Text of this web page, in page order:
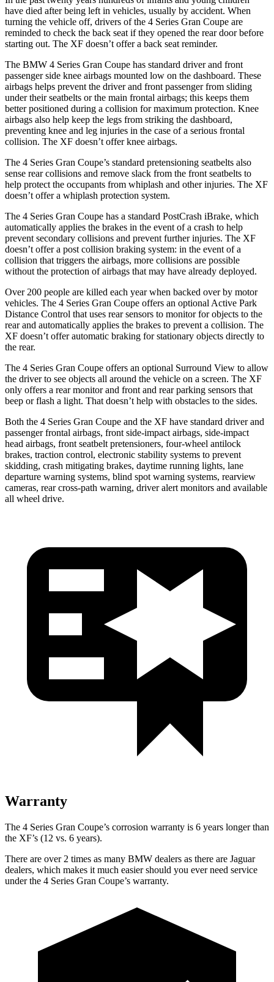
have died after being left in vehicles, usually by accident. When
turning the vehicle off, drivers of the 4 Series Gran Coupe are
reminded to check the back seat if they opened the rear door before
starting out. The XF doesn’t offer a back seat reminder.
The BMW 4 Series Gran Coupe has standard driver and front
passenger side knee airbags mounted low on the dashboard. These
airbags helps prevent the driver and front passenger from sliding
under their seatbelts or the main frontal airbags; this keeps them
better positioned during a collision for maximum protection. Knee
airbags also help keep the legs from striking the dashboard,
preventing knee and leg injuries in the case of a serious frontal
collision. The XF doesn’t offer knee airbags.
The 4 Series Gran Coupe’s standard pretensioning seatbelts also
sense rear collisions and remove slack from the front seatbelts to
help protect the occupants from whiplash and other injuries. The XF
doesn’t offer a whiplash protection system.
The 4 Series Gran Coupe has a standard PostCrash iBrake, which
automatically applies the brakes in the event of a crash to help
prevent secondary collisions and prevent further injuries. The XF
doesn’t offer a post collision braking system: in the event of a
collision that triggers the airbags, more collisions are possible
without the protection of airbags that may have already deployed.
Over 200 people are killed each year when backed over by motor
vehicles. The 4 Series Gran Coupe offers an optional Active Park
Distance Control that uses rear sensors to monitor for objects to the
rear and automatically applies the brakes to prevent a collision. The
XF doesn’t offer automatic braking for stationary objects directly to
the rear.
The 4 Series Gran Coupe offers an optional Surround View to allow
the driver to see objects all around the vehicle on a screen. The XF
only offers a rear monitor and front and rear parking sensors that
beep or flash a light. That doesn’t help with obstacles to the sides.
Both the 4 Series Gran Coupe and the XF have standard driver and
passenger frontal airbags, front side-impact airbags, side-impact
head airbags, front seatbelt pretensioners, four-wheel antilock
brakes, traction control, electronic stability systems to prevent
skidding, crash mitigating brakes, daytime running lights, lane
departure warning systems, blind spot warning systems, rearview
cameras, rear cross-path warning, driver alert monitors and available
all wheel drive.
Warranty
The 4 Series Gran Coupe’s corrosion warranty is 6 years longer than
the XF’s (12 vs. 6 years).
There are over 2 times as many BMW dealers as there are Jaguar
dealers, which makes it much easier should you ever need service
under the 4 Series Gran Coupe’s warranty.